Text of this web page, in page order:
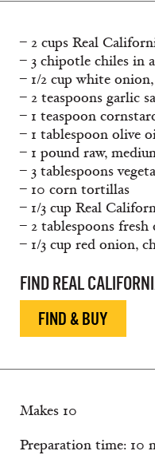
– 2 cups Real
– 3 chipotle chiles in
– 1/2 cup white
– 2 teaspoons garlic
– 1 teaspoon
– 1 tablespoon olive
– 1 pound raw,
– 3 tablespoons
– 10 corn tortillas
– 1/3 cup Real
– 2 tablespoons
– 1/3 cup red onion,
FIND REAL
FIND & BUY
Makes 10
Preparation time: 10